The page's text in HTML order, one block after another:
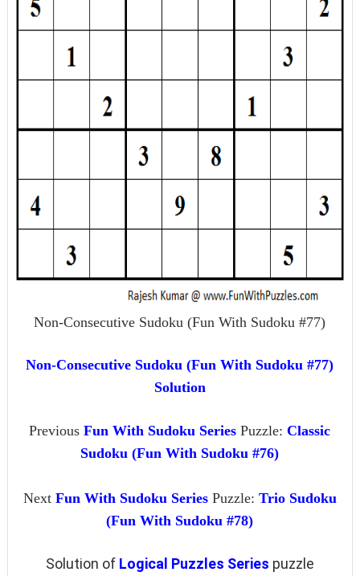
Non-Consecutive Sudoku (Fun With Sudoku #77)
Non-Consecutive Sudoku (Fun With Sudoku #77)
Solution
PreviousFun With Sudoku Series Puzzle:Classic
Sudoku (Fun With Sudoku #76)
Next Fun With Sudoku SeriesPuzzle: Trio Sudoku
(Fun With Sudoku #78)
Solution of Logical Puzzles Series puzzle